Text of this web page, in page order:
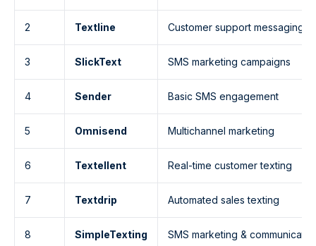
2 Textline Customer support messaging
3 SlickText SMS marketing campaigns
4 Sender Basic SMS engagement
5 Omnisend Multichannel marketing
6 Textellent Real-time customer texting
7 Textdrip Automated sales texting
8 SimpleTexting SMS marketing &